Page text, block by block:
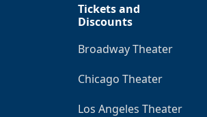
Tickets and
Discounts
Broadway Theater
Chicago Theater
Los Angeles Theater